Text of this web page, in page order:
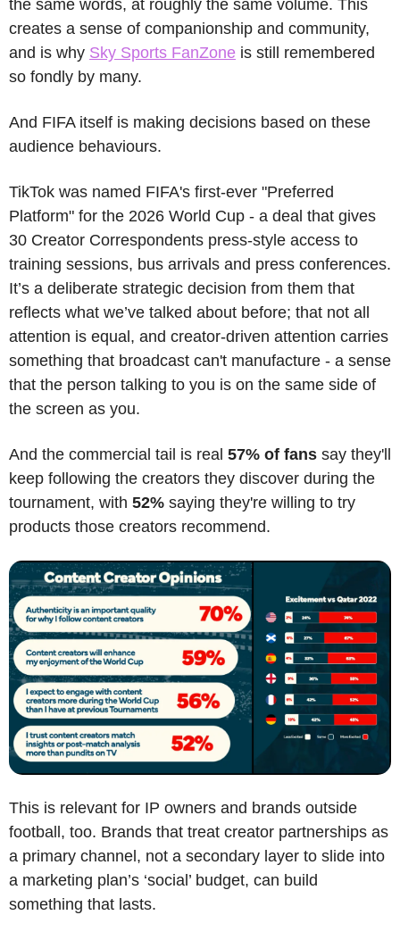
the same words, at roughly the same volume. This
creates a sense of companionship and community,
and is why Sky Sports FanZone is still remembered
so fondly by many.
And FIFA itself is making decisions based on these
audience behaviours.
TikTok was named FIFA's first-ever "Preferred
Platform" for the 2026 World Cup - a deal that gives
30 Creator Correspondents press-style access to
training sessions, bus arrivals and press conferences.
It’s a deliberate strategic decision from them that
reflects what we’ve talked about before; that not all
attention is equal, and creator-driven attention carries
something that broadcast can't manufacture - a sense
that the person talking to you is on the same side of
the screen as you.
And the commercial tail is real 57% of fans say they'll
keep following the creators they discover during the
tournament, with 52% saying they're willing to try
products those creators recommend.
This is relevant for IP owners and brands outside
football, too. Brands that treat creator partnerships as
a primary channel, not a secondary layer to slide into
a marketing plan’s ‘social’ budget, can build
something that lasts.